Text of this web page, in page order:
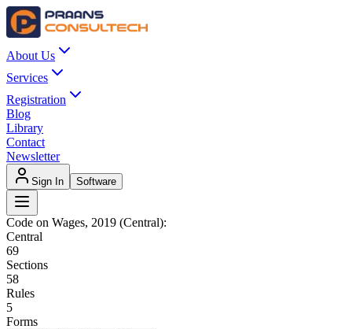
About Us
Services
Registration
Blog
Library
Contact
Newsletter
Sign In Software
Code on Wages, 2019 (Central):
Central
69
Sections
58
Rules
5
Forms